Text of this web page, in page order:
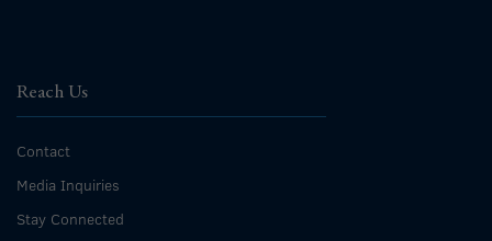
Reach Us
Contact
Media Inquiries
Stay Connected